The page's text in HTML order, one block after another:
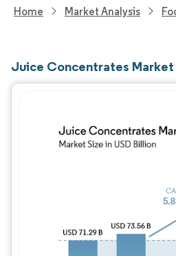
Home Market Analysis
Juice Concentrates Market